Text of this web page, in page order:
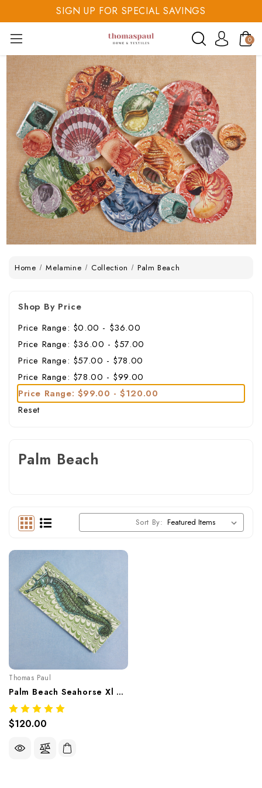
SIGN UP FOR SPECIAL SAVINGS
SAVE 20% TODAY
SIGN UP FOR SPECIAL SAVINGS
0
Home Melamine Collection Palm Beach
Shop By Price
Price Range: $0.00 - $36.00
Price Range: $36.00 - $57.00
Price Range: $57.00 - $78.00
Price Range: $78.00 - $99.00
Price Range: $99.00 - $120.00
Reset
Palm Beach
Sort By:
Thomas Paul
Palm Beach Seahorse Xl Tray – Tropical Melamine Tableware
$120.00